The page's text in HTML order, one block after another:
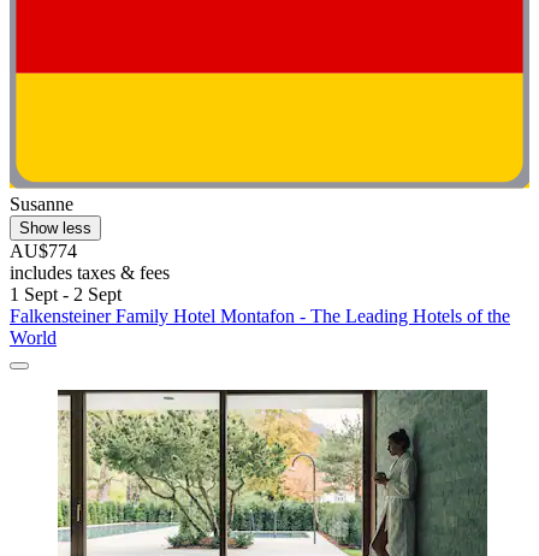
Susanne
Show less
AU$774
includes taxes & fees
1 Sept - 2 Sept
Falkensteiner Family Hotel Montafon - The Leading Hotels of the
World